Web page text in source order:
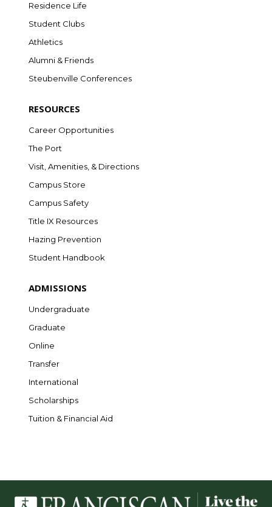
Residence Life
Student Clubs
Athletics
Alumni & Friends
Steubenville Conferences
RESOURCES
Career Opportunities
The Port
Visit, Amenities, & Directions
Campus Store
Campus Safety
Title IX Resources
Hazing Prevention
Student Handbook
ADMISSIONS
Undergraduate
Graduate
Online
Transfer
International
Scholarships
Tuition & Financial Aid